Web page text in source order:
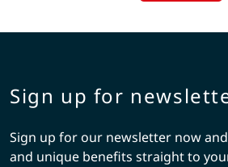
Sign up for
Sign up for our newsletter now
and unique benefits straight to